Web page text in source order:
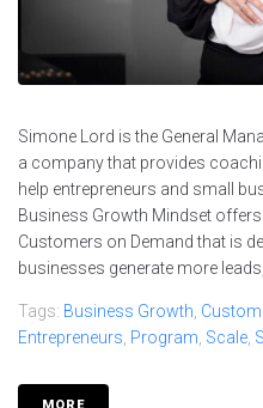
Simone Lord is the General
a company that provides
help entrepreneurs and small
Business Growth Mindset
Customers on Demand that is
businesses generate more leads,
Tags: Business Growth
Entrepreneurs Program Scale
MORE